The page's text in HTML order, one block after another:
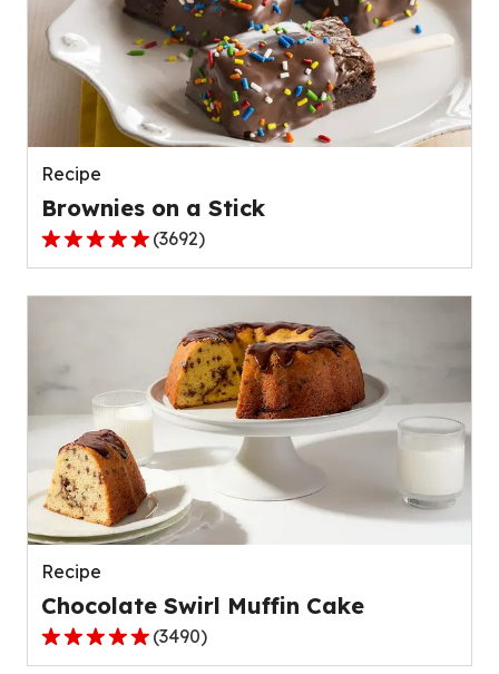
Recipe
Brownies on a Stick
5.0
average
rating
value
out
of
3692
reviews.
(3692)
Recipe
Chocolate Swirl Muffin Cake
4.9
(3490)